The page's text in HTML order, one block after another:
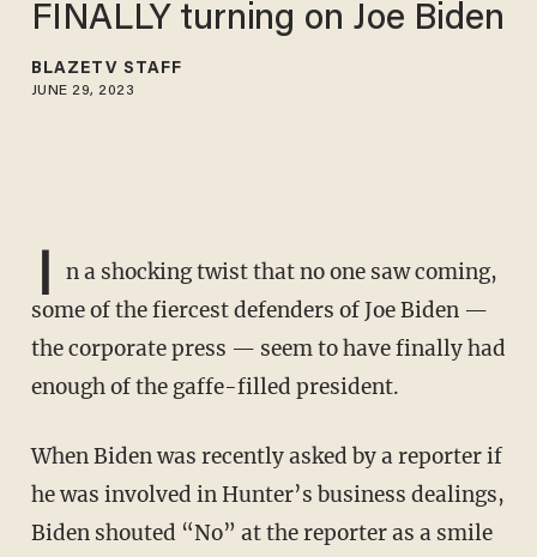
FINALLY turning on Joe Biden
BLAZETV STAFF
JUNE 29, 2023
I
n a shocking twist that no one saw coming,
some of the fiercest defenders of Joe Biden —
the corporate press — seem to have finally had
enough of the gaffe-filled president.
When Biden was recently asked by a reporter if
he was involved in Hunter’s business dealings,
Biden shouted “No” at the reporter as a smile